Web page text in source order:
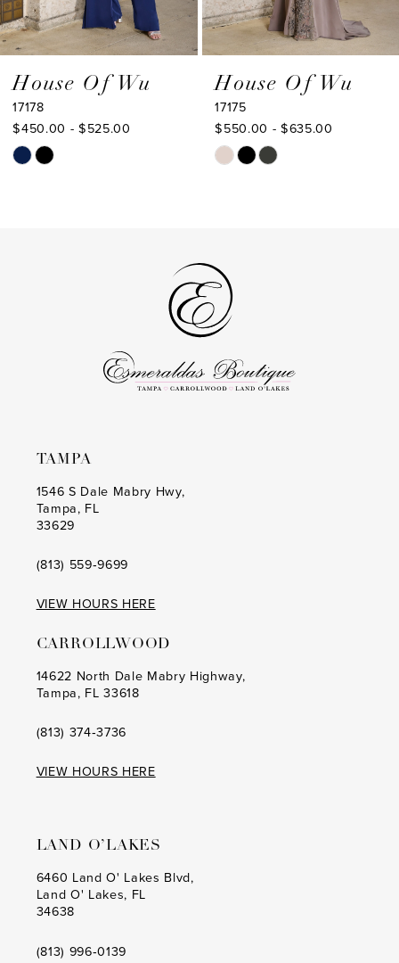
7
8
9
10
11
House Of Wu
17178
$450.00 - $525.00
Skip
House Of Wu
17175
$550.00 - $635.00
Skip
end
TAMPA
1546 S Dale Mabry Hwy,
Tampa, FL
33629
(813) 559‑9699
VIEW HOURS HERE
CARROLLWOOD
14622 North Dale Mabry Highway,
Tampa, FL 33618
(813) 374‑3736
VIEW HOURS HERE
LAND O’LAKES
6460 Land O' Lakes Blvd,
Land O' Lakes, FL
34638
(813) 996‑0139